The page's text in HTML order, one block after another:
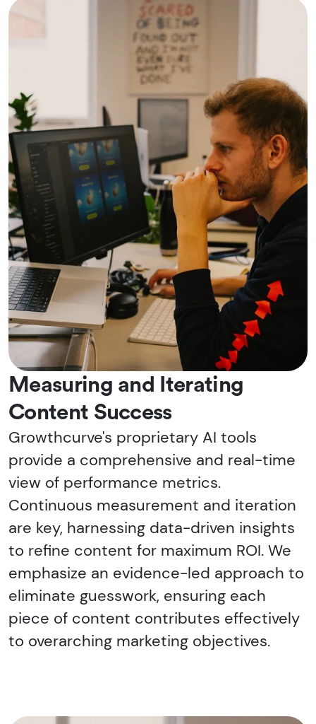
Measuring and Iterating
Content Success
Growthcurve's proprietary AI tools
provide a comprehensive and real-time
view of performance metrics.
Continuous measurement and iteration
are key, harnessing data-driven insights
to refine content for maximum ROI. We
emphasize an evidence-led approach to
eliminate guesswork, ensuring each
piece of content contributes effectively
to overarching marketing objectives.